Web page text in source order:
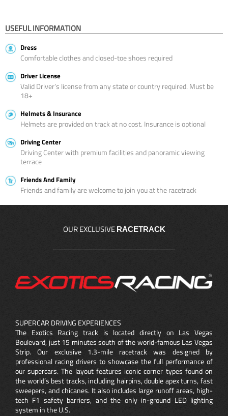
USEFUL INFORMATION
Dress
Comfortable clothes and closed-toe shoes required
Driver License
Valid Driver’s license from any state or country required. Must be
18+
Helmets & Insurance
Helmets are provided on track at no cost. Insurance is optional
Driving Center
Driving Center with premium facilities and panoramic viewing
terrace
Friends And Family
Friends and family are welcome to join you at the racetrack
OUR EXCLUSIVE RACETRACK
SUPERCAR DRIVING EXPERIENCES
The Exotics Racing track is located directly on Las Vegas
Boulevard, just 15 minutes south of the world-famous Las Vegas
Strip. Our exclusive 1.3-mile racetrack was designed by
professional racing drivers to showcase the full performance of
our supercars. The layout features iconic corner types found on
the world’s best tracks, including hairpins, double apex turns, fast
sweepers, and chicanes. It also includes large runoff areas, high-
tech F1 safety barriers, and the only in-ground LED lighting
system in the U.S.